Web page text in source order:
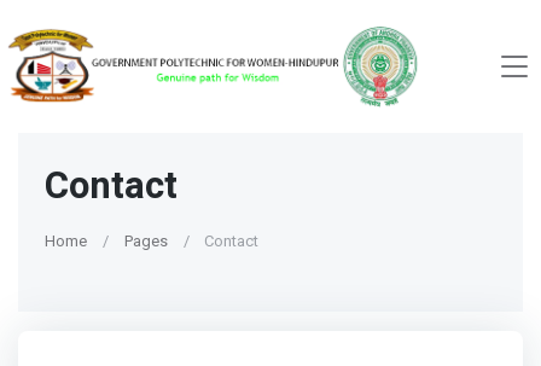
Contact
Home Pages Contact